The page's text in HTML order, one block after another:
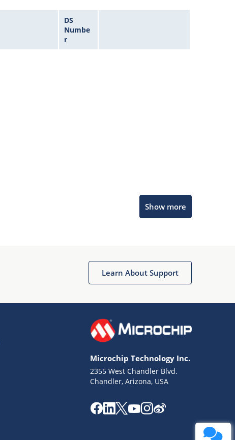
DS
Numbe
r
Show more
Learn About Support
Microchip Technology Inc.
2355 West Chandler Blvd.
Chandler, Arizona, USA
Get quick answers from our AI assistant.
Missing Key Information
Not Factually Correct
Terms of Use
Website Terms